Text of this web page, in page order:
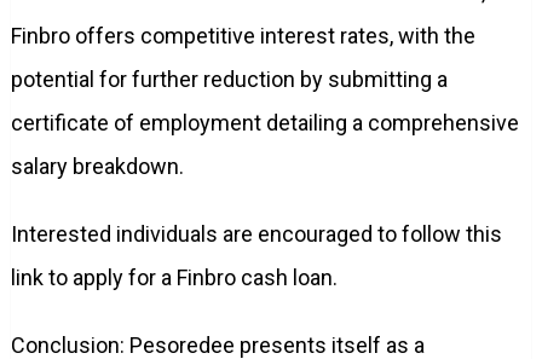
Finbro offers competitive interest rates, with the
potential for further reduction by submitting a
certificate of employment detailing a comprehensive
salary breakdown.
Interested individuals are encouraged to follow this
link to apply for a Finbro cash loan.
Conclusion: Pesoredee presents itself as a